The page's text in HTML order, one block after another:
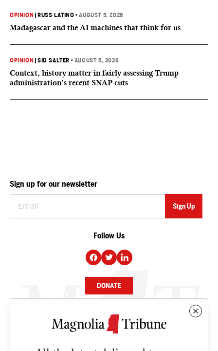
OPINION RUSS LATINO •AUGUST 5, 2026
Madagascar and the AI machines that think for us
OPINION |SID SALTER • AUGUST 5, 2026
Context, history matter in fairly assessing Trump
administration’s recent SNAP cuts
Sign up for our newsletter
Follow Us
DONATE
NEWS